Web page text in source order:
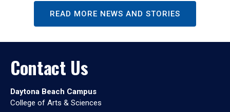
READ MORE NEWS AND STORIES
Contact Us
Daytona Beach Campus
College of Arts & Sciences